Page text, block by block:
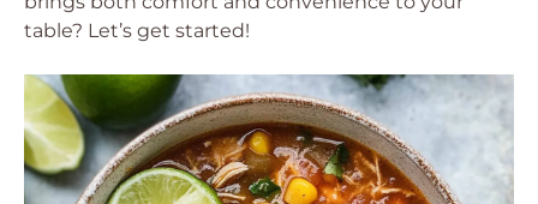
table? Let’s get started!